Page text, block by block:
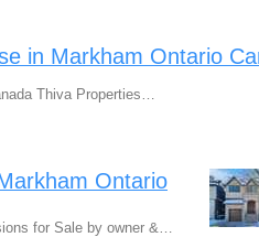
in Markham Ontario
Thiva Properties…
Ontario
for Sale by owner &…